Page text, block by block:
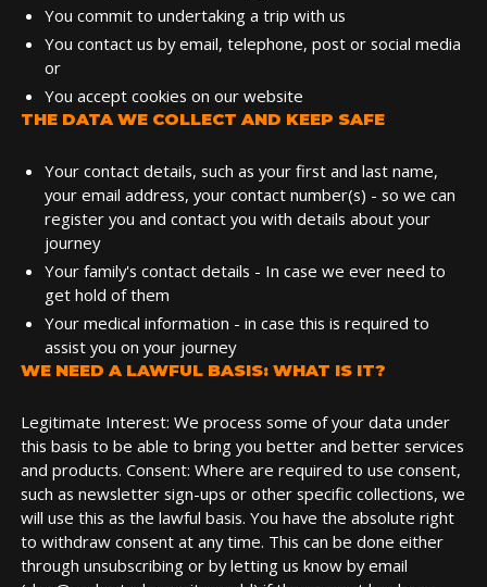
You commit to undertaking a trip with us
You contact us by email, telephone, post or social media
or
You accept cookies on our website
THE DATA WE COLLECT AND KEEP SAFE
Your contact details, such as your first and last name,
your email address, your contact number(s) - so we can
register you and contact you with details about your
journey
Your family's contact details - In case we ever need to
get hold of them
Your medical information - in case this is required to
assist you on your journey
WE NEED A LAWFUL BASIS: WHAT IS IT?
Legitimate Interest: We process some of your data under
this basis to be able to bring you better and better services
and products. Consent: Where are required to use consent,
such as newsletter sign-ups or other specific collections, we
will use this as the lawful basis. You have the absolute right
to withdraw consent at any time. This can be done either
through unsubscribing or by letting us know by email